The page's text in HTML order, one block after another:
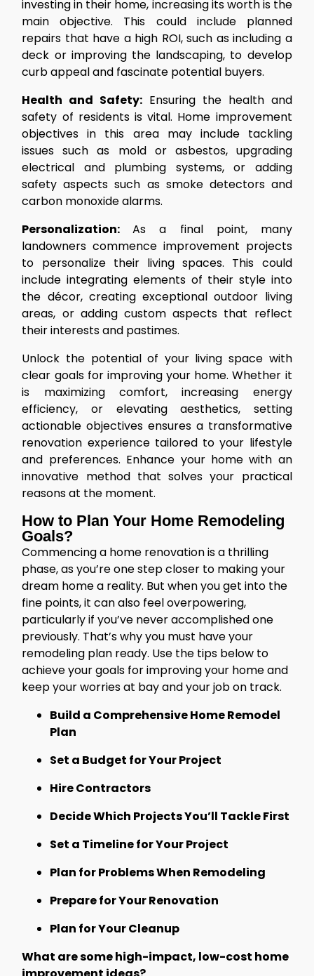
investing in their home, increasing its worth is the
main objective. This could include planned
repairs that have a high ROI, such as including a
deck or improving the landscaping, to develop
curb appeal and fascinate potential buyers.
Health and Safety: Ensuring the health and
safety of residents is vital. Home improvement
objectives in this area may include tackling
issues such as mold or asbestos, upgrading
electrical and plumbing systems, or adding
safety aspects such as smoke detectors and
carbon monoxide alarms.
Personalization:As a final point, many
landowners commence improvement projects
to personalize their living spaces. This could
include integrating elements of their style into
the décor, creating exceptional outdoor living
areas, or adding custom aspects that reflect
their interests and pastimes.
Unlock the potential of your living space with
clear goals for improving your home. Whether it
is maximizing comfort, increasing energy
efficiency, or elevating aesthetics, setting
actionable objectives ensures a transformative
renovation experience tailored to your lifestyle
and preferences. Enhance your home with an
innovative method that solves your practical
reasons at the moment.
How to Plan Your Home Remodeling
Goals?
Commencing a home renovation is a thrilling
phase, as you’re one step closer to making your
dream home a reality. But when you get into the
fine points, it can also feel overpowering,
particularly if you’ve never accomplished one
previously. That’s why you must have your
remodeling plan ready. Use the tips below to
achieve your goals for improving your home and
keep your worries at bay and your job on track.
Build a Comprehensive Home Remodel
Plan
Set a Budget for Your Project
Hire Contractors
Decide Which Projects You’ll Tackle First
Set a Timeline for Your Project
Plan for Problems When Remodeling
Prepare for Your Renovation
Plan for Your Cleanup
What are some high-impact, low-cost home